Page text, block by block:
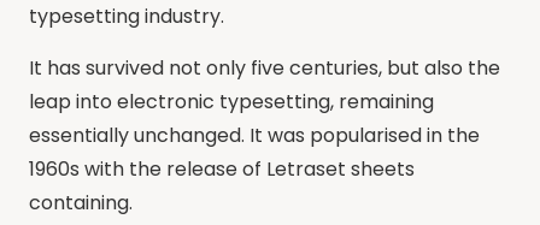
typesetting industry.
It has survived not only five centuries, but also the
leap into electronic typesetting, remaining
essentially unchanged. It was popularised in the
1960s with the release of Letraset sheets
containing.